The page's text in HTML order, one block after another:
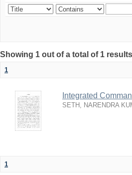
Showing 1 out of a total of 1
1
Integrated
SETH, NARENDRA
1